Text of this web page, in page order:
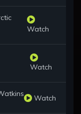
Watch
Watch
Watch